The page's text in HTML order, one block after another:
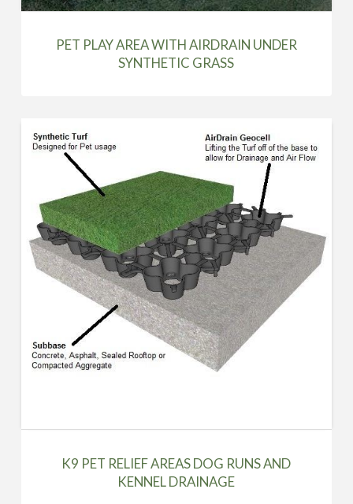
PET PLAY AREA WITH AIRDRAIN UNDER
SYNTHETIC GRASS
K9 PET RELIEF AREAS DOG RUNS AND
KENNEL DRAINAGE